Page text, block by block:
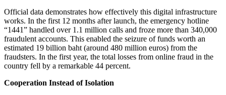
Official data demonstrates how effectively this digital infrastructure
works. In the first 12 months after launch, the emergency hotline
“1441” handled over 1.1 million calls and froze more than 340,000
fraudulent accounts. This enabled the seizure of funds worth an
estimated 19 billion baht (around 480 million euros) from the
fraudsters. In the first year, the total losses from online fraud in the
country fell by a remarkable 44 percent.
Cooperation Instead of Isolation